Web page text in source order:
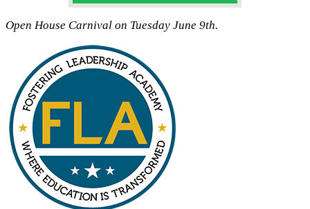
Open House Carnival on Tuesday June 9th.